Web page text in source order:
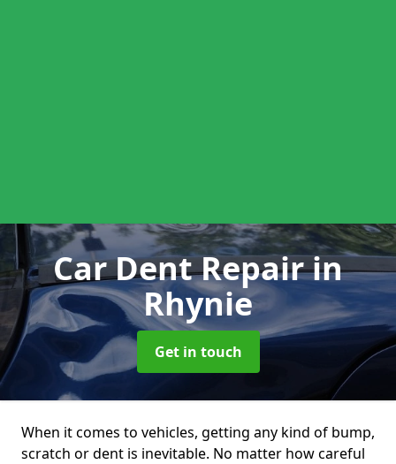
Car Dent Repairin
Rhynie
Get in touch
When it comes to vehicles, getting any kind of bump,
scratch or dent is inevitable. No matter how careful